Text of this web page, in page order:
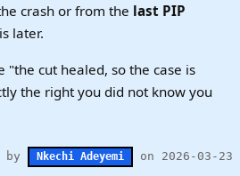
crash or from the last PIP
later.
"the cut healed, so the case is
the right you did not know you
by Nkechi Adeyemi on 2026-03-23